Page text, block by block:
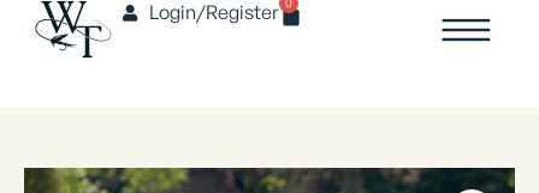
Login/Register